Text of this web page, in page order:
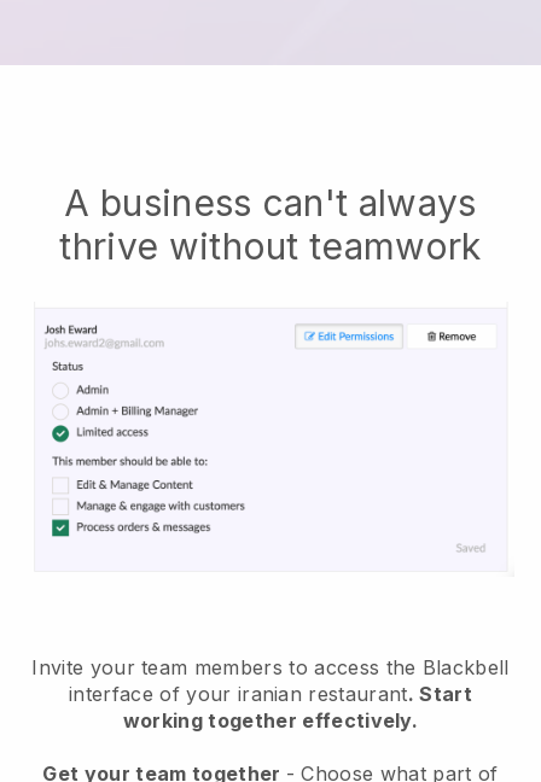
A business can't always
thrive without teamwork
Invite your team members to access the Blackbell
interface of your iranian restaurant. Start
working together effectively.
Get your team together - Choose what part of